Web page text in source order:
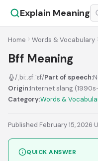
Explain Meaning
Home Words & Vocabulary
Bff Meaning
/ˌbiː.ɛf.ˈɛf/Part of speech:
Origin:Internet slang
Category:Words &
Published February 15, 2026·
QUICK ANSWER